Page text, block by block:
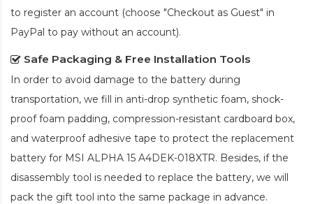
to register an account (choose "Checkout as Guest" in
PayPal to pay without an account).
Safe Packaging & Free Installation Tools
In order to avoid damage to the battery during
transportation, we fill in anti-drop synthetic foam, shock-
proof foam padding, compression-resistant cardboard box,
and waterproof adhesive tape to protect the replacement
battery for MSI ALPHA 15 A4DEK-018XTR. Besides, if the
disassembly tool is needed to replace the battery, we will
pack the gift tool into the same package in advance.